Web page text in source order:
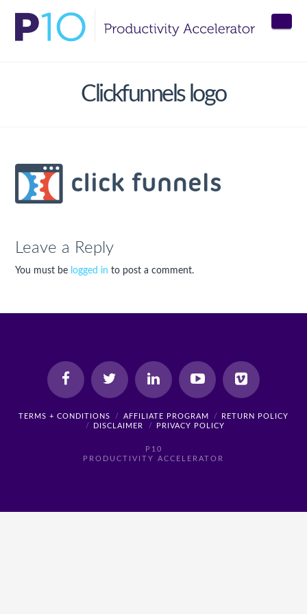
Clickfunnels logo
Leave a Reply
You must be logged in to post a comment.
TERMS + CONDITIONS AFFILIATE PROGRAM
RETURN POLICY
DISCLAIMER
PRIVACY POLICY
P10
PRODUCTIVITY ACCELERATOR